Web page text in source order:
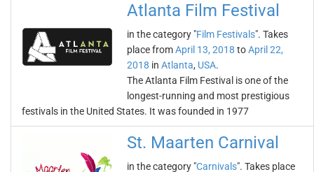
Atlanta Film Festival
in the category "Film Festivals". Takes
place fromApril 13, 2018 toApril 22,
2018 in Atlanta, USA.
The Atlanta Film Festival is one of the
longest-running and most prestigious
festivals in the United States. It was founded in 1977
St. Maarten Carnival
in the category "Carnivals". Takes place